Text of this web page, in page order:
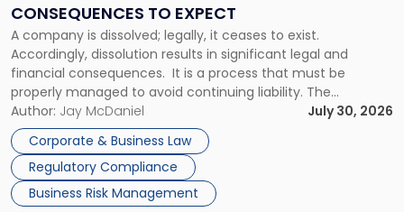
CONSEQUENCES TO EXPECT
A company is dissolved; legally, it ceases to exist.
Accordingly, dissolution results in significant legal and
financial consequences. It is a process that must be
properly managed to avoid continuing liability. The
Corporate Dissolution Process Corporate dissolution is the
legal process of formally closing a corporation, paying its
debts and distributing the remaining assets. Most […]
Author: Jay McDaniel
July 30, 2026
Corporate & Business Law
Regulatory Compliance
Business Risk Management
to
Expect"